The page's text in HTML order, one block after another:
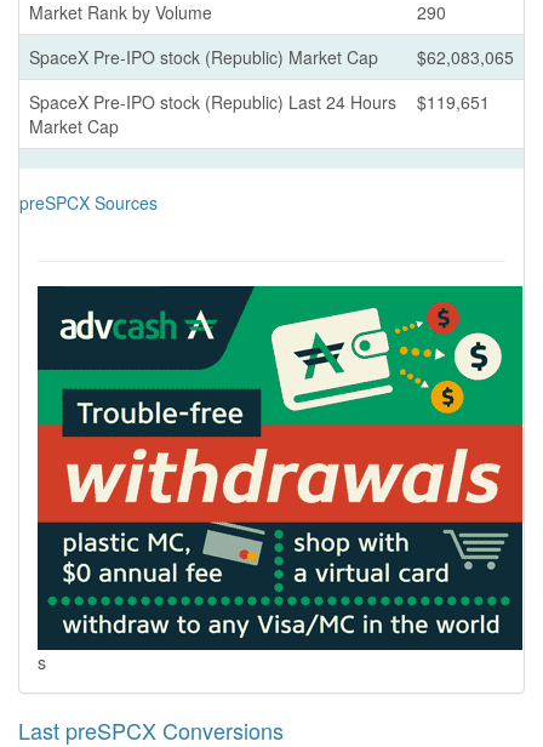
Market Rank by Volume
290
SpaceX Pre-IPO stock (Republic) Market Cap
$62,083,065
SpaceX Pre-IPO stock (Republic) Last 24 Hours
Market Cap
$119,651
preSPCX Sources
s
Last preSPCX Conversions